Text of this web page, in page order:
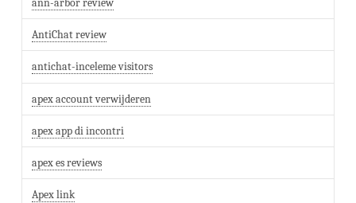
ann-arbor review
AntiChat review
antichat-inceleme visitors
apex account verwijderen
apex app di incontri
apex es reviews
Apex link